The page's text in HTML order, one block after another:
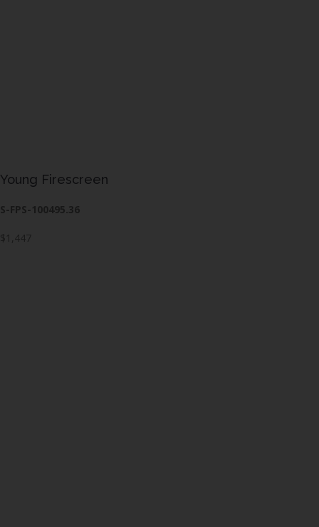
Young Firescreen
S-FPS-100495.36
$1,447